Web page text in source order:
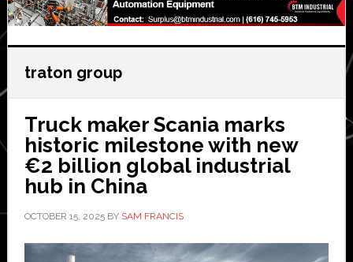
traton group
Truck maker Scania marks
historic milestone with new
€2 billion global industrial
hub in China
OCTOBER 15, 2025BY SAM FRANCIS